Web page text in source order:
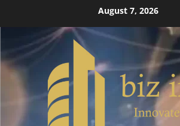
August 7, 2026